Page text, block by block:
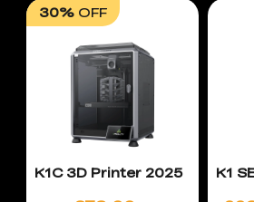
30% OFF
K1C 3D Printer 2025 K1